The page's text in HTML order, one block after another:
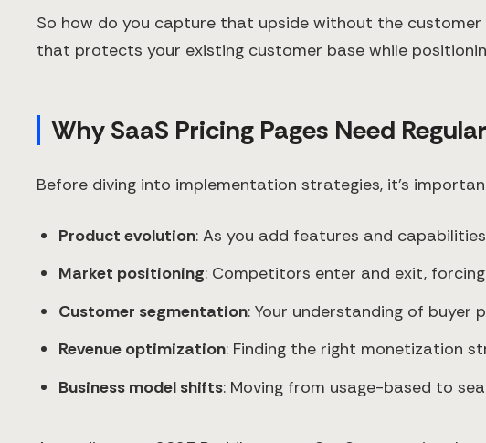
So how do you capture that upside without the
that protects your existing customer base while
Why SaaS Pricing Pages Need
Before diving into implementation strategies, it's
Product evolution: As you add features and
Market positioning: Competitors enter and exit,
Customer segmentation: Your understanding of buyer
Revenue optimization: Finding the right monetization
Business model shifts: Moving from usage-based to